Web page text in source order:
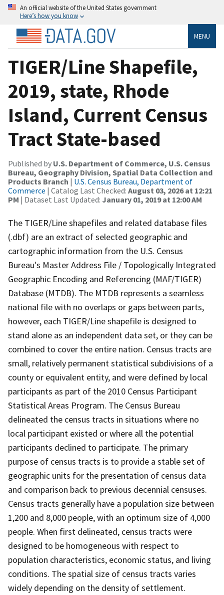
An official website of the United States government
Here’s how you know
MENU
TIGER/Line Shapefile,
2019, state, Rhode
Island, Current Census
Tract State-based
Published by U.S. Department of Commerce, U.S. Census
Bureau, Geography Division, Spatial Data Collection and
Products Branch | U.S. Census Bureau, Department of
Commerce | Catalog Last Checked: August 03, 2026 at 12:21
PM | Dataset Last Updated: January 01, 2019 at 12:00 AM
The TIGER/Line shapefiles and related database files
(.dbf) are an extract of selected geographic and
cartographic information from the U.S. Census
Bureau's Master Address File / Topologically Integrated
Geographic Encoding and Referencing (MAF/TIGER)
Database (MTDB). The MTDB represents a seamless
national file with no overlaps or gaps between parts,
however, each TIGER/Line shapefile is designed to
stand alone as an independent data set, or they can be
combined to cover the entire nation. Census tracts are
small, relatively permanent statistical subdivisions of a
county or equivalent entity, and were defined by local
participants as part of the 2010 Census Participant
Statistical Areas Program. The Census Bureau
delineated the census tracts in situations where no
local participant existed or where all the potential
participants declined to participate. The primary
purpose of census tracts is to provide a stable set of
geographic units for the presentation of census data
and comparison back to previous decennial censuses.
Census tracts generally have a population size between
1,200 and 8,000 people, with an optimum size of 4,000
people. When first delineated, census tracts were
designed to be homogeneous with respect to
population characteristics, economic status, and living
conditions. The spatial size of census tracts varies
widely depending on the density of settlement.